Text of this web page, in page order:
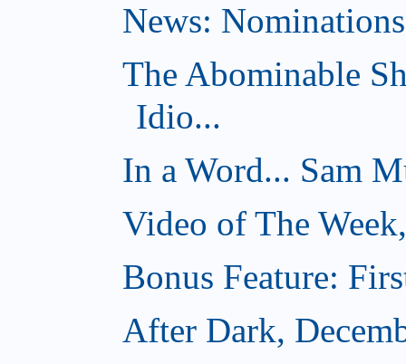
News:
The Abominable
Idio...
In a Word... Sam
Video of The
Bonus Feature:
After Dark,